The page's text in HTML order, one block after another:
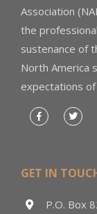
Association
the
sustenance of
North America
expectations
GET IN
P.O. Box